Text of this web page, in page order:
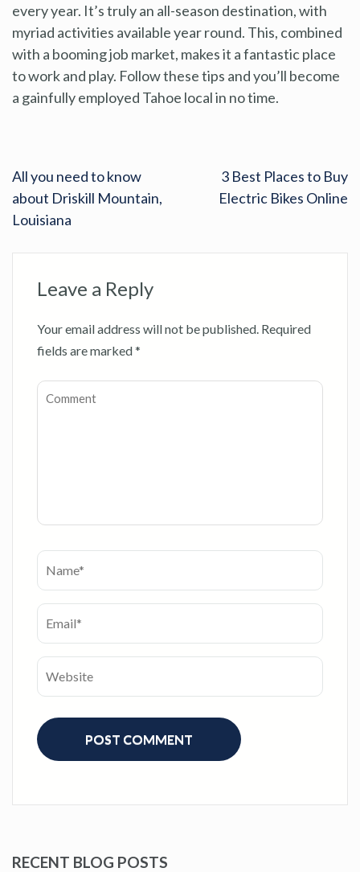
every year. It’s truly an all-season destination, with
myriad activities available year round. This, combined
with a booming job market, makes it a fantastic place
to work and play. Follow these tips and you’ll become
a gainfully employed Tahoe local in no time.
All you need to know
about Driskill Mountain,
Louisiana
3 Best Places to Buy
Electric Bikes Online
Leave a Reply
Your email address will not be published. Required
fields are marked*
RECENT BLOG POSTS